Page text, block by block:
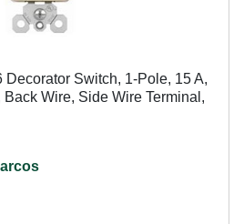
Decorator Switch, 1-Pole, 15 A,
Wire, Side Wire Terminal,